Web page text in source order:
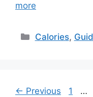
more
Categories
Calories,
← Previous Page
1 …